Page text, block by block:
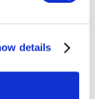
details
their